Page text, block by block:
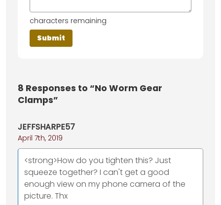
characters remaining
8 Responses to “No Worm Gear
Clamps”
JEFFSHARPE57
April 7th, 2019
<strong>How do you tighten this? Just
squeeze together? I can't get a good
enough view on my phone camera of the
picture. Thx